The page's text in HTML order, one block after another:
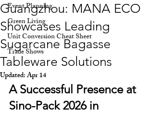
Event Planning
Green Living
Unit Conversion Cheat Sheet
Trade Shows
Guangzhou: MANA ECO
Showcases Leading
Sugarcane Bagasse
Tableware Solutions
Updated:Apr 14
A Successful Presence at
Sino-Pack 2026 in